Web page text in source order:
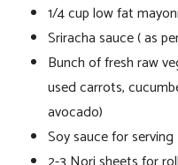
1/4 cup low fat
Sriracha sauce ( as
Bunch of fresh raw
used carrots,
avocado)
Soy sauce for serving